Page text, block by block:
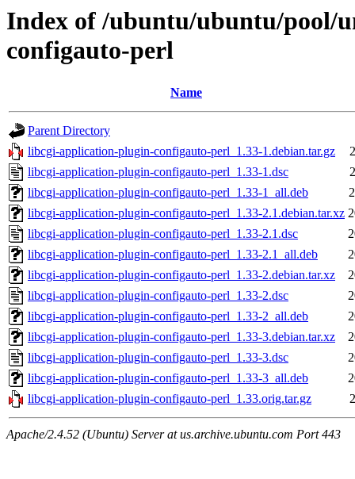
Index of /ubuntu/ubuntu/pool/
configauto-perl
Name
Parent Directory
libcgi-application-plugin-configauto-perl_1.33-1.debian.tar.gz
libcgi-application-plugin-configauto-perl_1.33-1.dsc
libcgi-application-plugin-configauto-perl_1.33-1_all.deb
libcgi-application-plugin-configauto-perl_1.33-2.1.debian.tar.xz
libcgi-application-plugin-configauto-perl_1.33-2.1.dsc
libcgi-application-plugin-configauto-perl_1.33-2.1_all.deb
libcgi-application-plugin-configauto-perl_1.33-2.debian.tar.xz
libcgi-application-plugin-configauto-perl_1.33-2.dsc
libcgi-application-plugin-configauto-perl_1.33-2_all.deb
libcgi-application-plugin-configauto-perl_1.33-3.debian.tar.xz
libcgi-application-plugin-configauto-perl_1.33-3.dsc
libcgi-application-plugin-configauto-perl_1.33-3_all.deb
libcgi-application-plugin-configauto-perl_1.33.orig.tar.gz
Apache/2.4.52 (Ubuntu) Server at us.archive.ubuntu.com Port 443